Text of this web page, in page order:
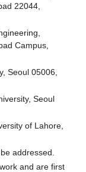
22044,
Campus,
Seoul 05006,
Seoul
of Lahore,
addressed.
and are first